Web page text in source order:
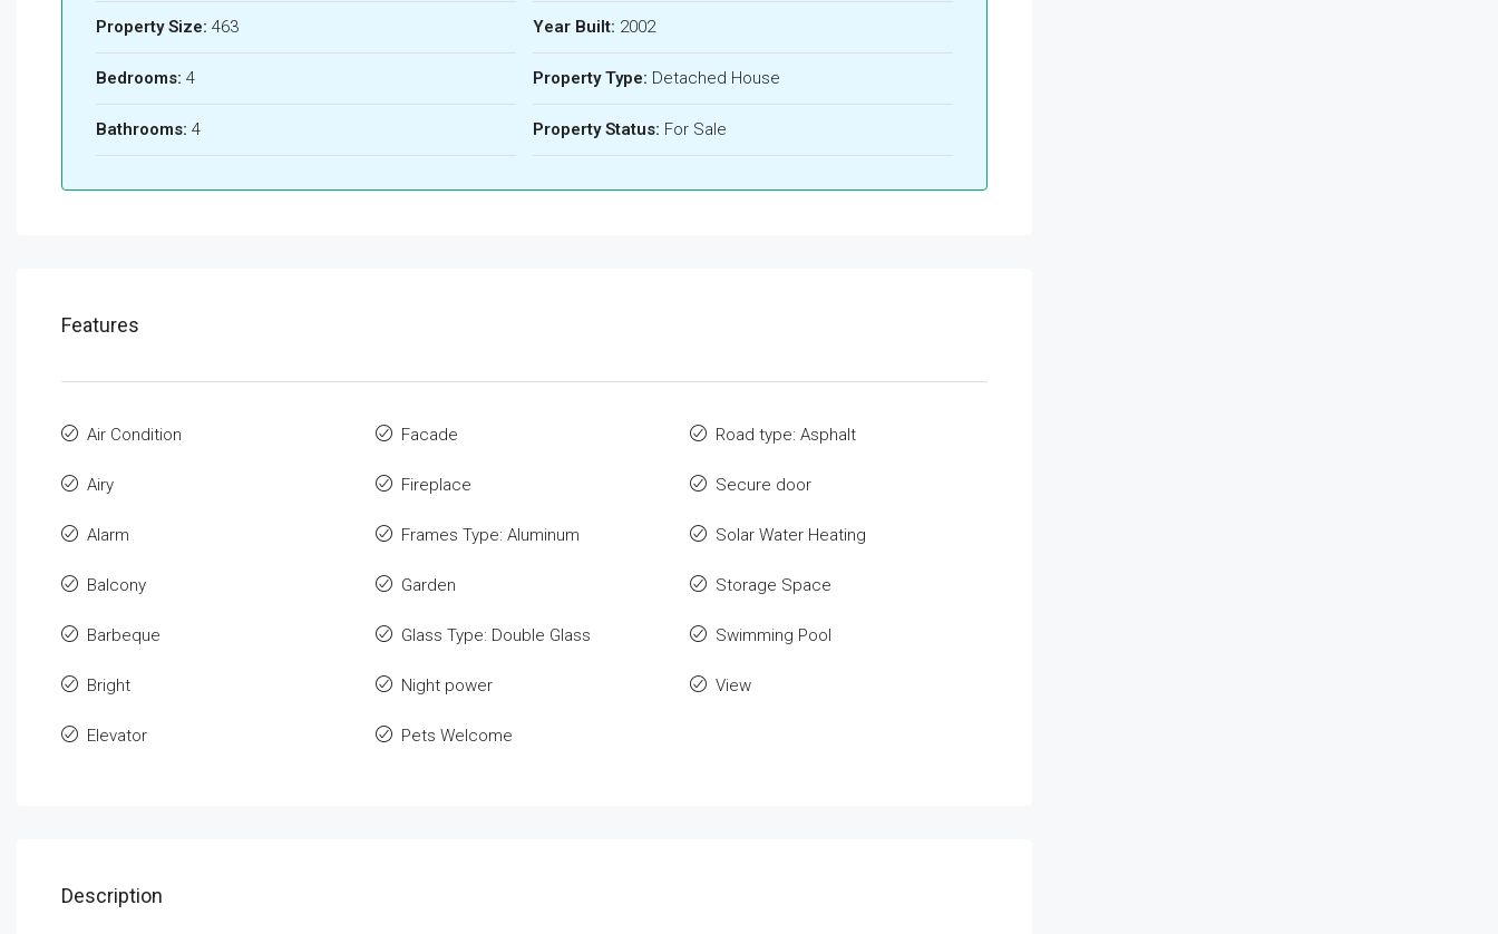
Property Size: 463
Bedrooms: 4
Bathrooms: 4
Year Built: 2002
Property Type: Detached House
Property Status: For Sale
Features
Air Condition
Airy
Alarm
Balcony
Barbeque
Bright
Elevator
Facade
Fireplace
Frames Type: Aluminum
Garden
Glass Type: Double Glass
Night power
Pets Welcome
Road type: Asphalt
Secure door
Solar Water Heating
Storage Space
Swimming Pool
View
Description